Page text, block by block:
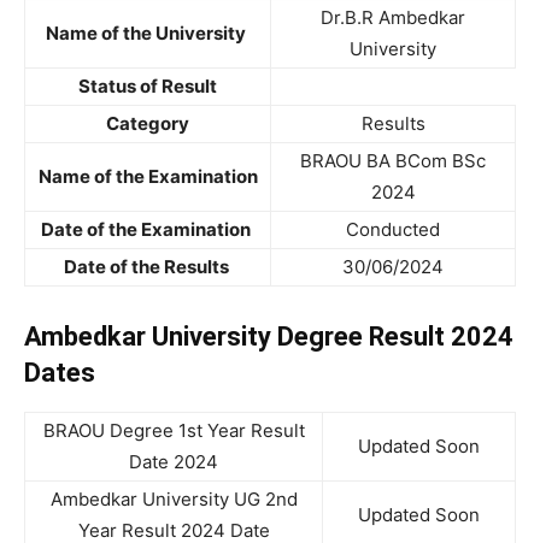
Name of the University
Dr.B.R Ambedkar
University
Status of Result
Category
Results
Name of the Examination
BRAOU BA BCom BSc
2024
Date of the Examination
Conducted
Date of the Results
30/06/2024
Ambedkar University Degree Result 2024
Dates
BRAOU Degree 1st Year Result
Date 2024
Updated Soon
Ambedkar University UG 2nd
Year Result 2024 Date
Updated Soon